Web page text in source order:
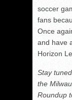
soccer
fans
Once
and have
Horizon
Stay
the
Roundup